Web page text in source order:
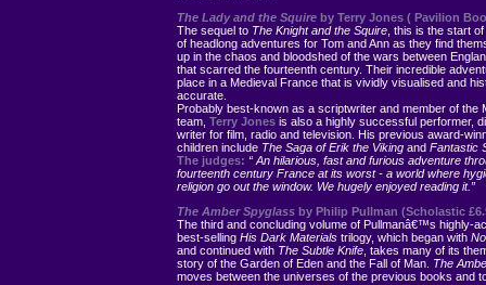
The Lady and the Squire by Terry Jones ( Pavilion
The sequel to The Knight and the Squire , this is the start
of headlong adventures for Tom and Ann as they find
up in the chaos and bloodshed of the wars between
that scarred the fourteenth century. Their incredible
place in a Medieval France that is vividly visualised and
accurate.
Probably best-known as a scriptwriter and member of the
team, Terry Jones is also a highly successful performer,
writer for film, radio and television. His previous award-
children include The Saga of Erik the Viking and Fantastic
The judges: “ An hilarious, fast and furious adventure
fourteenth century France at its worst - a world where
religion go out the window. We hugely enjoyed reading it.”
The Amber Spyglass by Philip Pullman (Scholastic
The third and concluding volume of Pullmanâ€™s highly-
best-selling His Dark Materials trilogy, which began with
and continued with The Subtle Knife , takes many of its
story of the Garden of Eden and the Fall of Man. The
moves between the universes of the previous books and